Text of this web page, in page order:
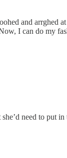
and arrghed
I can do my
need to put